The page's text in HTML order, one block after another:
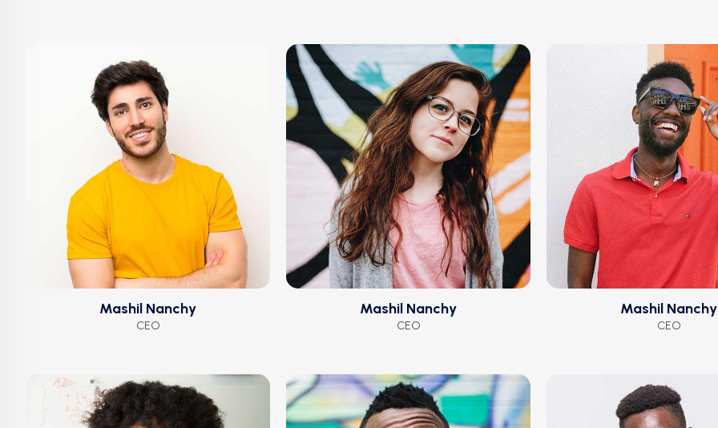
Mashil Nanchy
CEO
Mashil Nanchy
CEO
Mashil Nanchy
CEO